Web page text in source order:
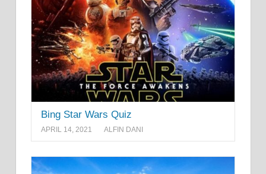
Bing Star Wars Quiz
APRIL 14, 2021 ALFIN DANI